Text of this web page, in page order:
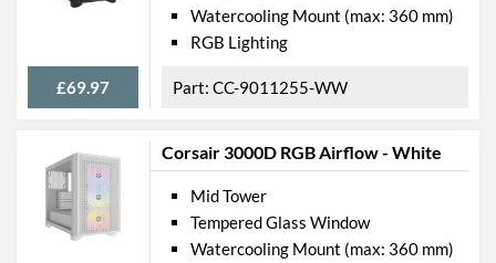
£69.97
Watercooling Mount (max: 360 mm)
RGB Lighting
CC-9011255-WW
Corsair 3000D RGB Airflow - White
Mid Tower
Tempered Glass Window
Watercooling Mount (max: 360 mm)